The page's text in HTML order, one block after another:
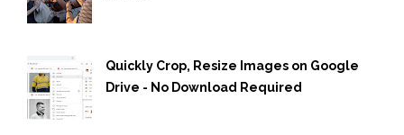
Quickly Crop, Resize Images on Google
Drive - No Download Required